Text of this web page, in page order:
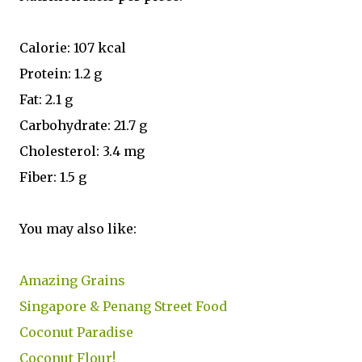
Calorie: 107 kcal
Protein: 1.2 g
Fat: 2.1 g
Carbohydrate: 21.7 g
Cholesterol: 3.4 mg
Fiber: 1.5 g
You may also like:
Amazing Grains
Singapore & Penang Street Food
Coconut Paradise
Coconut Flour!